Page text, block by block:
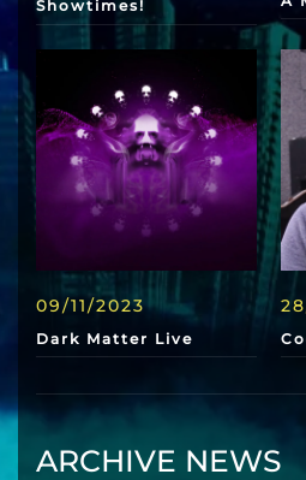
Showtimes!
09/11/2023
Dark Matter Live
ARCHIVE NEWS